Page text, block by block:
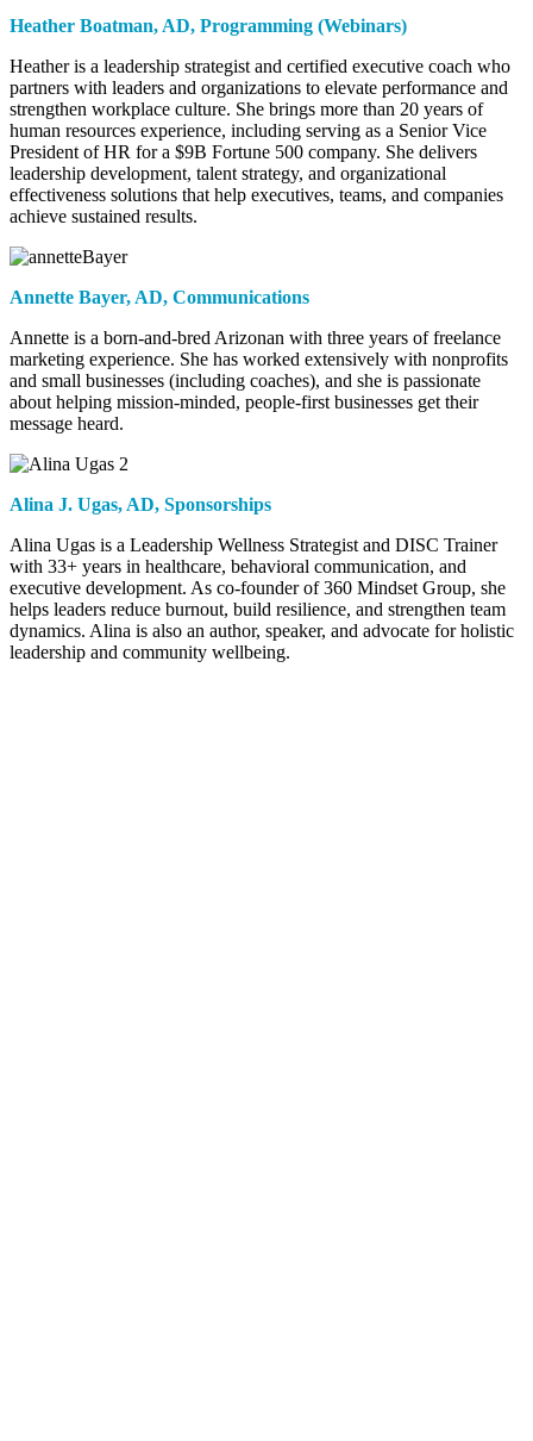
Heather Boatman, AD, Programming (Webinars)
Heather is a leadership strategist and certified executive coach who
partners with leaders and organizations to elevate performance and
strengthen workplace culture. She brings more than 20 years of
human resources experience, including serving as a Senior Vice
President of HR for a $9B Fortune 500 company. She delivers
leadership development, talent strategy, and organizational
effectiveness solutions that help executives, teams, and companies
achieve sustained results.
Annette Bayer, AD, Communications
Annette is a born-and-bred Arizonan with three years of freelance
marketing experience. She has worked extensively with nonprofits
and small businesses (including coaches), and she is passionate
about helping mission-minded, people-first businesses get their
message heard.
Alina J. Ugas, AD, Sponsorships
Alina Ugas is a Leadership Wellness Strategist and DISC Trainer
with 33+ years in healthcare, behavioral communication, and
executive development. As co-founder of 360 Mindset Group, she
helps leaders reduce burnout, build resilience, and strengthen team
dynamics. Alina is also an author, speaker, and advocate for holistic
leadership and community wellbeing.